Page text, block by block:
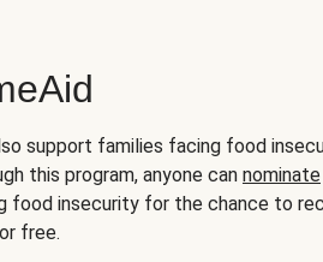
support families facing food
this program, anyone can nominate
food insecurity for the chance to
free.